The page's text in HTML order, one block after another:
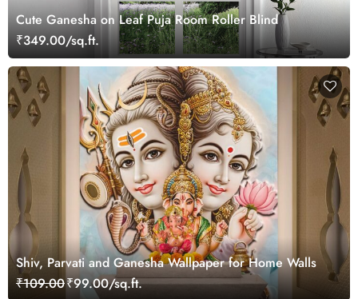
Cute Ganesha on Leaf Puja Room Roller Blind
₹349.00/sq.ft.
Shiv, Parvati and Ganesha Wallpaper for Home Walls
₹109.00₹99.00/sq.ft.